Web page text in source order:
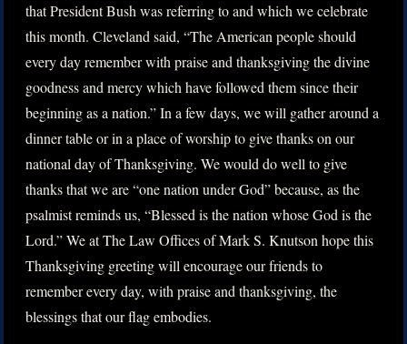
that President Bush was referring to and which we celebrate
this month. Cleveland said, “The American people should
every day remember with praise and thanksgiving the divine
goodness and mercy which have followed them since their
beginning as a nation.” In a few days, we will gather around a
dinner table or in a place of worship to give thanks on our
national day of Thanksgiving. We would do well to give
thanks that we are “one nation under God” because, as the
psalmist reminds us, “Blessed is the nation whose God is the
Lord.” We at The Law Offices of Mark S. Knutson hope this
Thanksgiving greeting will encourage our friends to
remember every day, with praise and thanksgiving, the
blessings that our flag embodies.